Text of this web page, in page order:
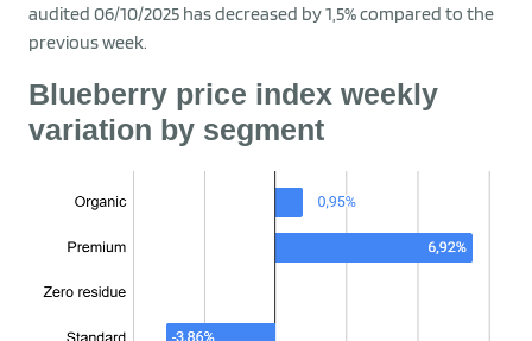
audited 06/10/2025 has decreased by 1,5% compared to the
previous week.
Blueberry price index weekly
variation by segment